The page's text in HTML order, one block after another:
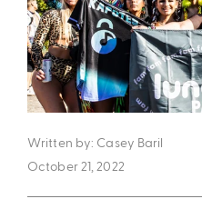
Written by: Casey Baril
October 21, 2022